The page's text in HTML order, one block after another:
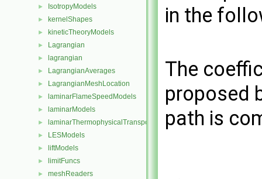
► IsotropyModels
► kernelShapes
► kineticTheoryModels
► Lagrangian
► lagrangian
► LagrangianAverages
► LagrangianMeshLocation
► laminarFlameSpeedModels
► laminarModels
► laminarThermophysicalTransportModels
► LESModels
► liftModels
► limitFuncs
► meshReaders
in the
The
proposed
path is